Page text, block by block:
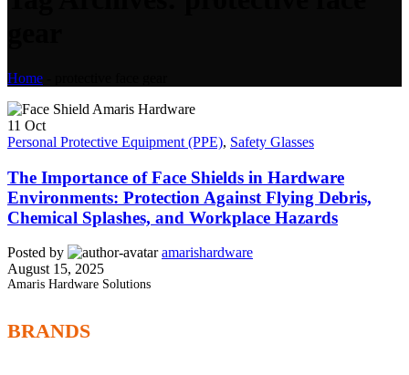
Home
11 Oct
Personal Protective Equipment (PPE), Safety Glasses
The Importance of Face Shields in Hardware
Environments: Protection Against Flying Debris,
Chemical Splashes, and Workplace Hazards
Posted by
amarishardware
August 15, 2025
Amaris Hardware Solutions
BRANDS